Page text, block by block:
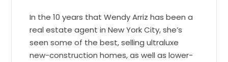
In the 10 years that Wendy Arriz has been a
real estate agent in New York City, she’s
seen some of the best, selling ultraluxe
new-construction homes, as well as lower-